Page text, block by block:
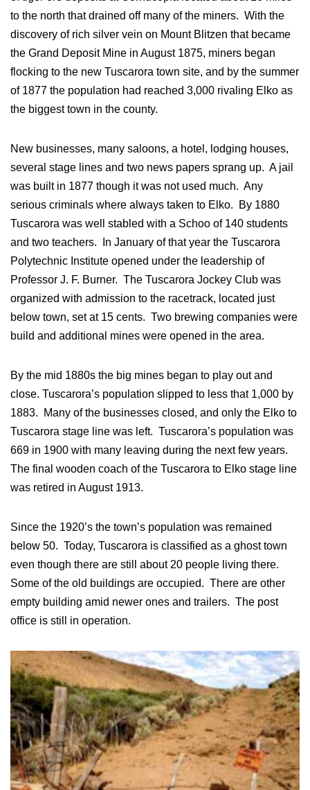
to the north that drained off many of the miners. With the
discovery of rich silver vein on Mount Blitzen that became
the Grand Deposit Mine in August 1875, miners began
flocking to the new Tuscarora town site, and by the summer
of 1877 the population had reached 3,000 rivaling Elko as
the biggest town in the county.
New businesses, many saloons, a hotel, lodging houses,
several stage lines and two news papers sprang up. A jail
was built in 1877 though it was not used much. Any
serious criminals where always taken to Elko. By 1880
Tuscarora was well stabled with a Schoo of 140 students
and two teachers. In January of that year the Tuscarora
Polytechnic Institute opened under the leadership of
Professor J. F. Burner. The Tuscarora Jockey Club was
organized with admission to the racetrack, located just
below town, set at 15 cents. Two brewing companies were
build and additional mines were opened in the area.
By the mid 1880s the big mines began to play out and
close. Tuscarora’s population slipped to less that 1,000 by
1883. Many of the businesses closed, and only the Elko to
Tuscarora stage line was left. Tuscarora’s population was
669 in 1900 with many leaving during the next few years.
The final wooden coach of the Tuscarora to Elko stage line
was retired in August 1913.
Since the 1920’s the town’s population was remained
below 50. Today, Tuscarora is classified as a ghost town
even though there are still about 20 people living there.
Some of the old buildings are occupied. There are other
empty building amid newer ones and trailers. The post
office is still in operation.